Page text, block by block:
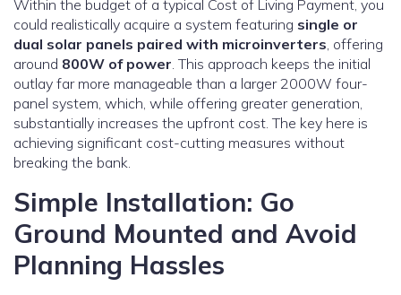
Within the budget of a typical Cost of Living Payment, you
could realistically acquire a system featuring single or
dual solar panels paired with microinverters, offering
around 800W of power. This approach keeps the initial
outlay far more manageable than a larger 2000W four-
panel system, which, while offering greater generation,
substantially increases the upfront cost. The key here is
achieving significant cost-cutting measures without
breaking the bank.
Simple Installation: Go
Ground Mounted and Avoid
Planning Hassles